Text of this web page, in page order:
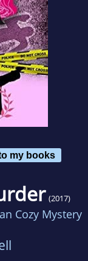
my books
(2017)
Cozy Mystery